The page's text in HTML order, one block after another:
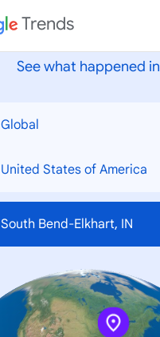
Trends
See what happened in
Global
United States of America
South Bend-Elkhart, IN